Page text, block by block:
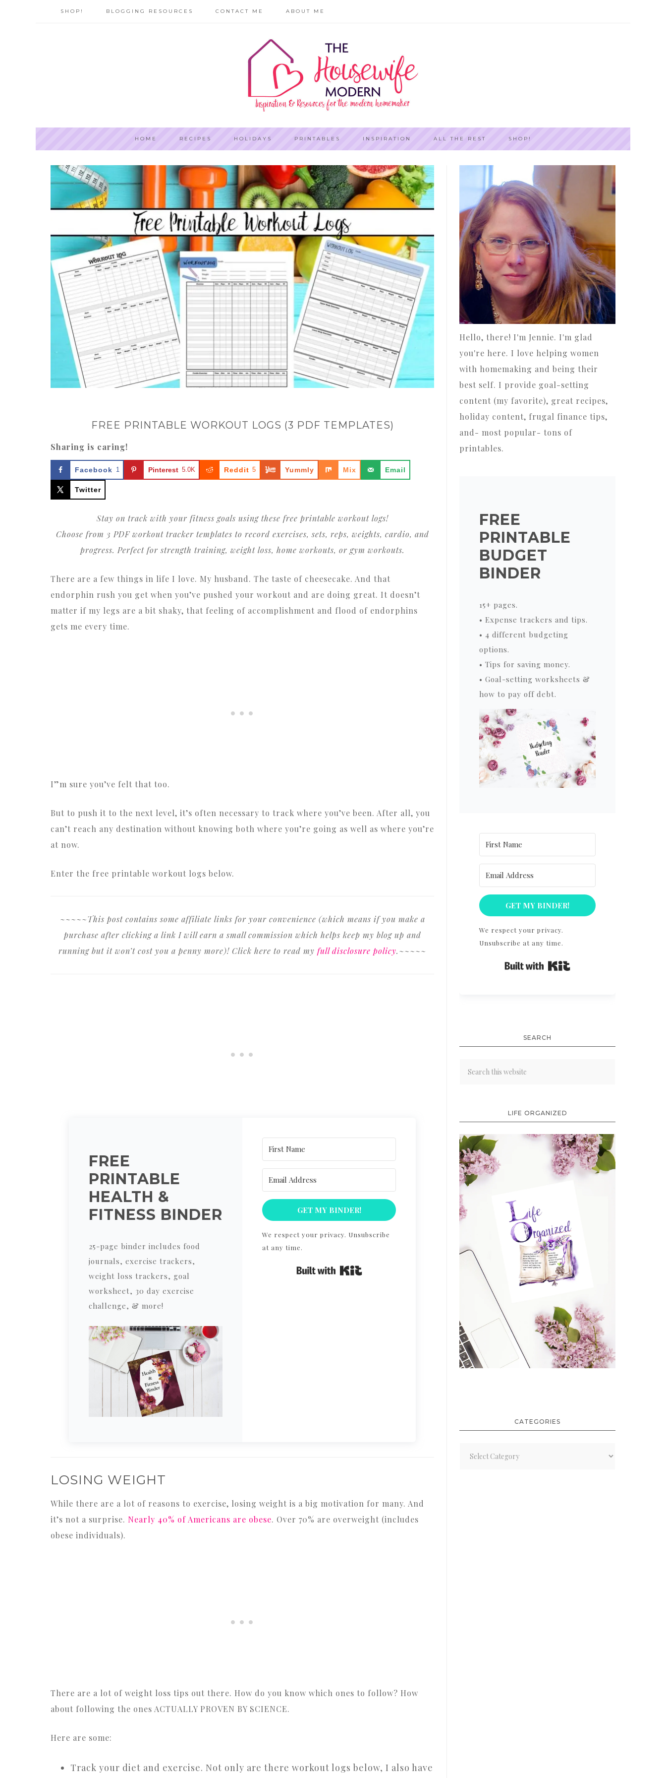
SHOP! BLOGGING RESOURCES CONTACT ME ABOUT ME
HOME RECIPES HOLIDAYS PRINTABLES INSPIRATION ALL THE REST SHOP!
FREE PRINTABLE WORKOUT LOGS (3 PDF TEMPLATES)
Sharing is caring!
Facebook 1 Pinterest 5.0K Reddit 5 Yummly Mix Email
Twitter
Stay on track with your fitness goals using these free printable workout logs!
Choose from 3 PDF workout tracker templates to record exercises, sets, reps, weights, cardio, and
progress. Perfect for strength training, weight loss, home workouts, or gym workouts.
There are a few things in life I love. My husband. The taste of cheesecake. And that
endorphin rush you get when you’ve pushed your workout and are doing great. It doesn’t
matter if my legs are a bit shaky, that feeling of accomplishment and flood of endorphins
gets me every time.
I”m sure you’ve felt that too.
But to push it to the next level, it’s often necessary to track where you’ve been. After all, you
can’t reach any destination without knowing both where you’re going as well as where you’re
at now.
Enter the free printable workout logs below.
~~~~~This post contains some affiliate links for your convenience (which means if you make a
purchase after clicking a link I will earn a small commission which helps keep my blog up and
running but it won’t cost you a penny more)! Click here to read my full disclosure policy.~~~~~
FREE
PRINTABLE
HEALTH &
FITNESS BINDER
25-page binder includes food
journals, exercise trackers,
weight loss trackers, goal
worksheet, 30 day exercise
challenge, & more!
GET MY BINDER!
We respect your privacy. Unsubscribe
at any time.
Built with Kit
LOSING WEIGHT
While there are a lot of reasons to exercise, losing weight is a big motivation for many. And
it’s not a surprise. Nearly 40% of Americans are obese. Over 70% are overweight (includes
obese individuals).
There are a lot of weight loss tips out there. How do you know which ones to follow? How
about following the ones ACTUALLY PROVEN BY SCIENCE.
Here are some:
Track your diet and exercise. Not only are there workout logs below, I also have
PRIMARY
SIDEBAR
Hello, there! I'm Jennie. I'm glad
you're here. I love helping women
with homemaking and being their
best self. I provide goal-setting
content (my favorite), great recipes,
holiday content, frugal finance tips,
and- most popular- tons of
printables.
FREE
PRINTABLE
BUDGET
BINDER
15+ pages.
• Expense trackers and tips.
• 4 different budgeting
options.
• Tips for saving money.
• Goal-setting worksheets &
how to pay off debt.
GET MY BINDER!
We respect your privacy.
Unsubscribe at any time.
SEARCH
LIFE ORGANIZED
CATEGORIES
Categories